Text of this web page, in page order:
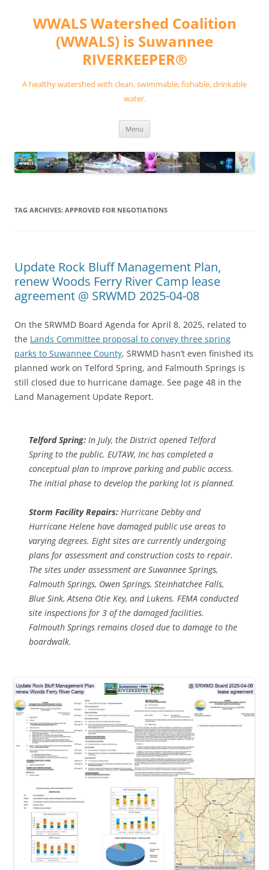
contentWWALS Watershed Coalition
(WWALS) is Suwannee
RIVERKEEPER®
A healthy watershed with clean, swimmable, fishable, drinkable
water.
Menu
TAG ARCHIVES: APPROVED FOR NEGOTIATIONS
Update Rock Bluff Management Plan,
renew Woods Ferry River Camp lease
agreement @ SRWMD 2025-04-08
On the SRWMD Board Agenda for April 8, 2025, related to
the Lands Committee proposal to convey three spring
parks to Suwannee County, SRWMD hasn’t even finished its
planned work on Telford Spring, and Falmouth Springs is
still closed due to hurricane damage. See page 48 in the
Land Management Update Report.
Telford Spring: In July, the District opened Telford
Spring to the public. EUTAW, Inc has completed a
conceptual plan to improve parking and public access.
The initial phase to develop the parking lot is planned.
Storm Facility Repairs: Hurricane Debby and
Hurricane Helene have damaged public use areas to
varying degrees. Eight sites are currently undergoing
plans for assessment and construction costs to repair.
The sites under assessment are Suwannee Springs,
Falmouth Springs, Owen Springs, Steinhatchee Falls,
Blue Sink, Atsena Otie Key, and Lukens. FEMA conducted
site inspections for 3 of the damaged facilities.
Falmouth Springs remains closed due to damage to the
boardwalk.